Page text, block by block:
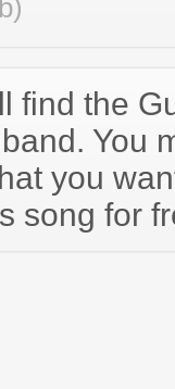
find the
You
you
song for